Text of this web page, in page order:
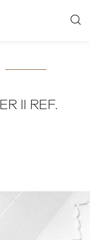
II REF.